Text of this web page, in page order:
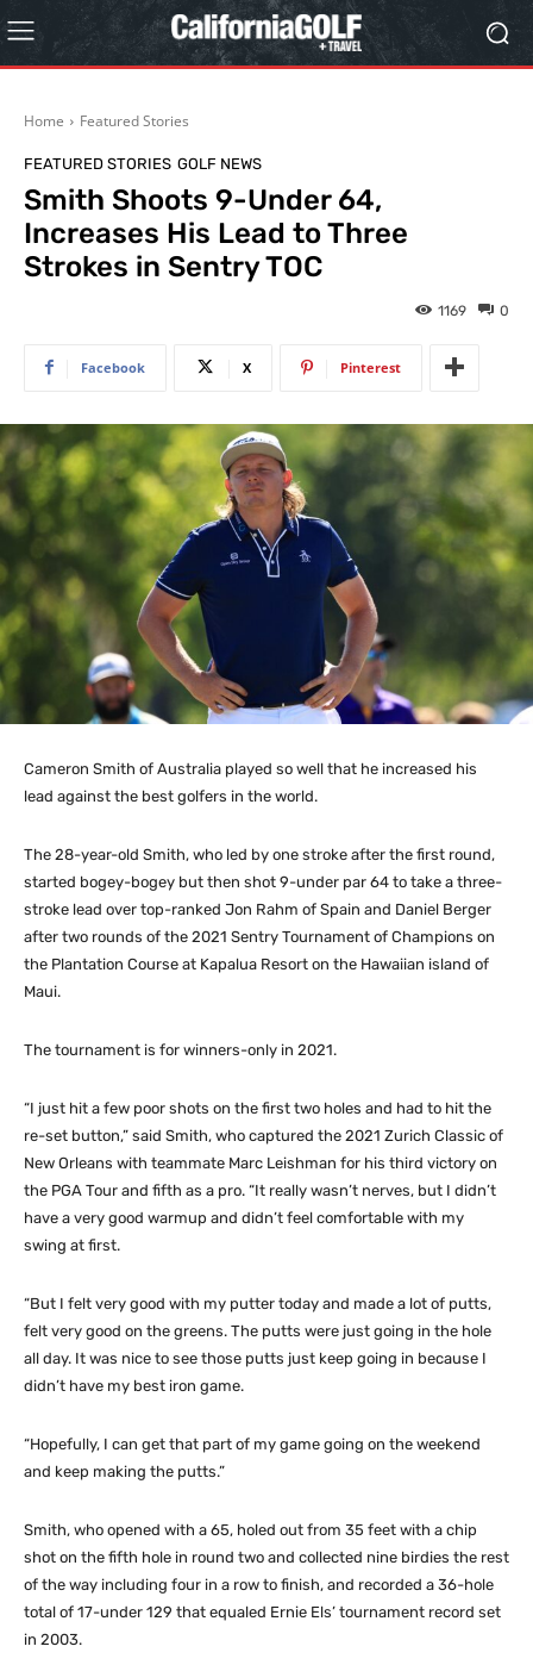
Home Featured Stories
FEATURED STORIES GOLF NEWS
Smith Shoots 9-Under 64,
Increases His Lead to Three
Strokes in Sentry TOC
0
1169
Facebook X Pinterest
Cameron Smith of Australia played so well that he increased his
lead against the best golfers in the world.
The 28-year-old Smith, who led by one stroke after the first round,
started bogey-bogey but then shot 9-under par 64 to take a three-
stroke lead over top-ranked Jon Rahm of Spain and Daniel Berger
after two rounds of the 2021 Sentry Tournament of Champions on
the Plantation Course at Kapalua Resort on the Hawaiian island of
Maui.
The tournament is for winners-only in 2021.
“I just hit a few poor shots on the first two holes and had to hit the
re-set button,” said Smith, who captured the 2021 Zurich Classic of
New Orleans with teammate Marc Leishman for his third victory on
the PGA Tour and fifth as a pro. “It really wasn’t nerves, but I didn’t
have a very good warmup and didn’t feel comfortable with my
swing at first.
“But I felt very good with my putter today and made a lot of putts,
felt very good on the greens. The putts were just going in the hole
all day. It was nice to see those putts just keep going in because I
didn’t have my best iron game.
“Hopefully, I can get that part of my game going on the weekend
and keep making the putts.”
Smith, who opened with a 65, holed out from 35 feet with a chip
shot on the fifth hole in round two and collected nine birdies the rest
of the way including four in a row to finish, and recorded a 36-hole
total of 17-under 129 that equaled Ernie Els’ tournament record set
in 2003.